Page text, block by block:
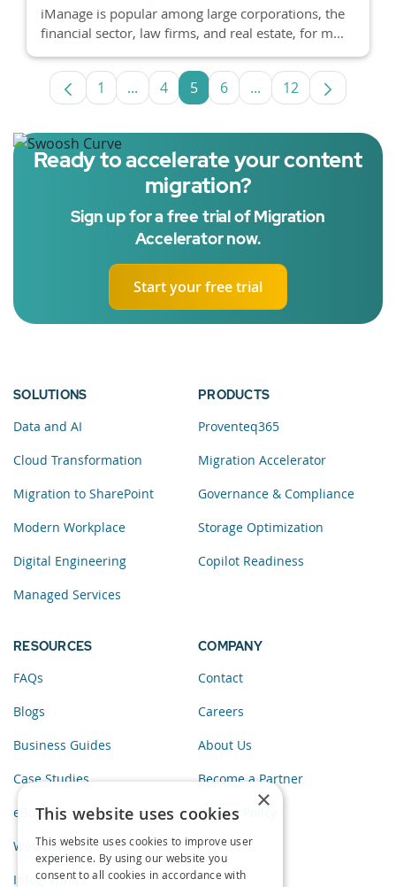
iManage is popular among large corporations, the
financial sector, law firms, and real estate, for m...
Page
1 ...Intermediate Pages Use TAB to
Page
4 Page
5 Page
6 ...Intermediate Pages
Page
12
Ready to accelerate your content
migration?
Sign up for a free trial of Migration
Accelerator now.
Start your free trial
SOLUTIONS
Data and AI
Cloud Transformation
Migration to SharePoint
Modern Workplace
Digital Engineering
Managed Services
PRODUCTS
Proventeq365
Migration Accelerator
Governance & Compliance
Storage Optimization
Copilot Readiness
RESOURCES
FAQs
Blogs
Business Guides
Case Studies
eBooks
Webinars
Infographics
COMPANY
Contact
Careers
About Us
Become a Partner
Privacy Policy
×
This website uses cookies
This website uses cookies to improve user
experience. By using our website you
consent to all cookies in accordance with